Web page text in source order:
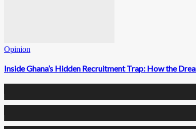
Opinion
Inside Ghana’s Hidden Recruitment Trap: How the